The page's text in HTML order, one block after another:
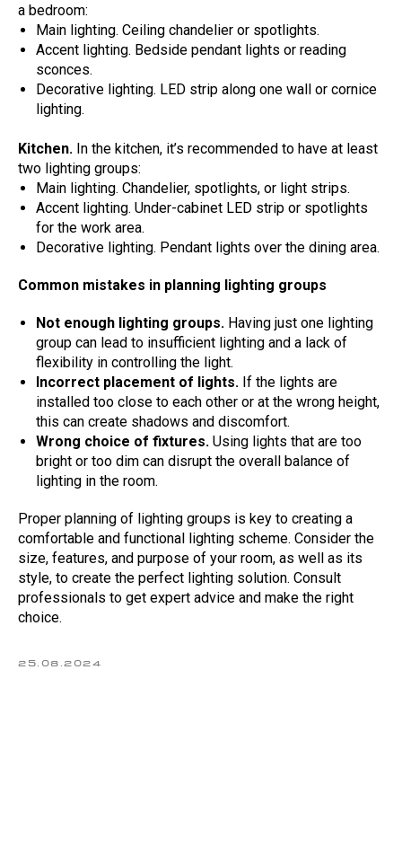
a bedroom:
Main lighting. Ceiling chandelier or spotlights.
Accent lighting. Bedside pendant lights or reading
sconces.
Decorative lighting. LED strip along one wall or cornice
lighting.
Kitchen. In the kitchen, it’s recommended to have at least
two lighting groups:
Main lighting. Chandelier, spotlights, or light strips.
Accent lighting. Under-cabinet LED strip or spotlights
for the work area.
Decorative lighting. Pendant lights over the dining area.
Common mistakes in planning lighting groups
Not enough lighting groups. Having just one lighting
group can lead to insufficient lighting and a lack of
flexibility in controlling the light.
Incorrect placement of lights. If the lights are
installed too close to each other or at the wrong height,
this can create shadows and discomfort.
Wrong choice of fixtures. Using lights that are too
bright or too dim can disrupt the overall balance of
lighting in the room.
Proper planning of lighting groups is key to creating a
comfortable and functional lighting scheme. Consider the
size, features, and purpose of your room, as well as its
style, to create the perfect lighting solution. Consult
professionals to get expert advice and make the right
choice.
25.08.2024
If you enter the correct parameters in the
calculator, the price will remain unchanged
of a stretch ceiling online
Back to homepage